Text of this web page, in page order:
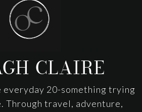
CLAIRE
everyday 20-something trying
Through travel, adventure,